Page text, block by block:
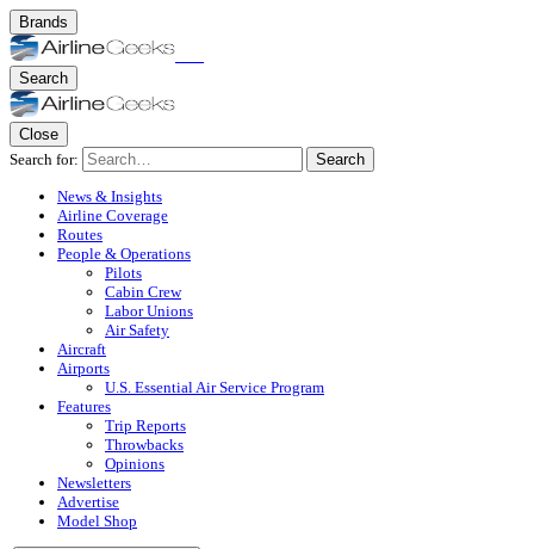
Brands
Search
Close
Search for:
Search
News & Insights
Airline Coverage
Routes
People & Operations
Pilots
Cabin Crew
Labor Unions
Air Safety
Aircraft
Airports
U.S. Essential Air Service Program
Features
Trip Reports
Throwbacks
Opinions
Newsletters
Advertise
Model Shop